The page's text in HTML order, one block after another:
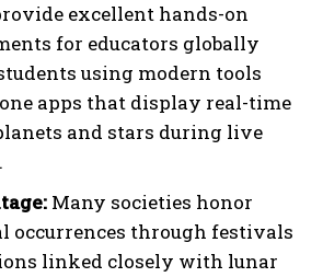
excellent hands-on
for educators globally
using modern tools
apps that display real-time
and stars during live
Many societies honor
occurrences through festivals
linked closely with lunar